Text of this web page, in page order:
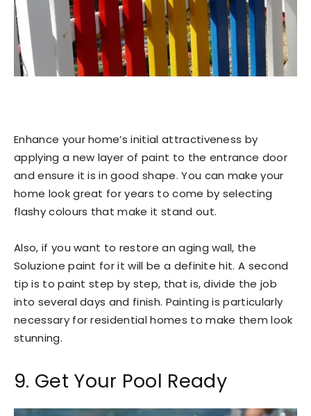
Enhance your home’s initial attractiveness by
applying a new layer of paint to the entrance door
and ensure it is in good shape. You can make your
home look great for years to come by selecting
flashy colours that make it stand out.
Also, if you want to restore an aging wall, the
Soluzione paint for it will be a definite hit. A second
tip is to paint step by step, that is, divide the job
into several days and finish. Painting is particularly
necessary for residential homes to make them look
stunning.
9. Get Your Pool Ready